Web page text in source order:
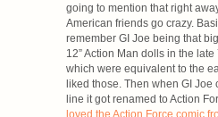
going to mention that right
American friends go crazy.
remember GI Joe being that
12” Action Man dolls in the
which were equivalent to the
liked those. Then when GI Joe
line it got renamed to Action
loved the Action Force comic